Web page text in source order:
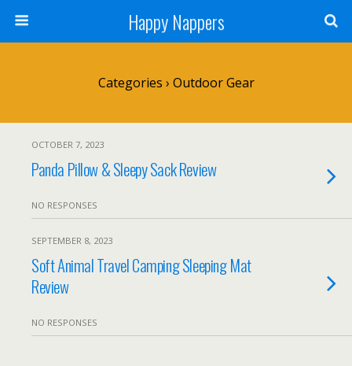
Happy Nappers
Categories › Outdoor Gear
OCTOBER 7, 2023
Panda Pillow & Sleepy Sack Review
NO RESPONSES
SEPTEMBER 8, 2023
Soft Animal Travel Camping Sleeping Mat
Review
NO RESPONSES